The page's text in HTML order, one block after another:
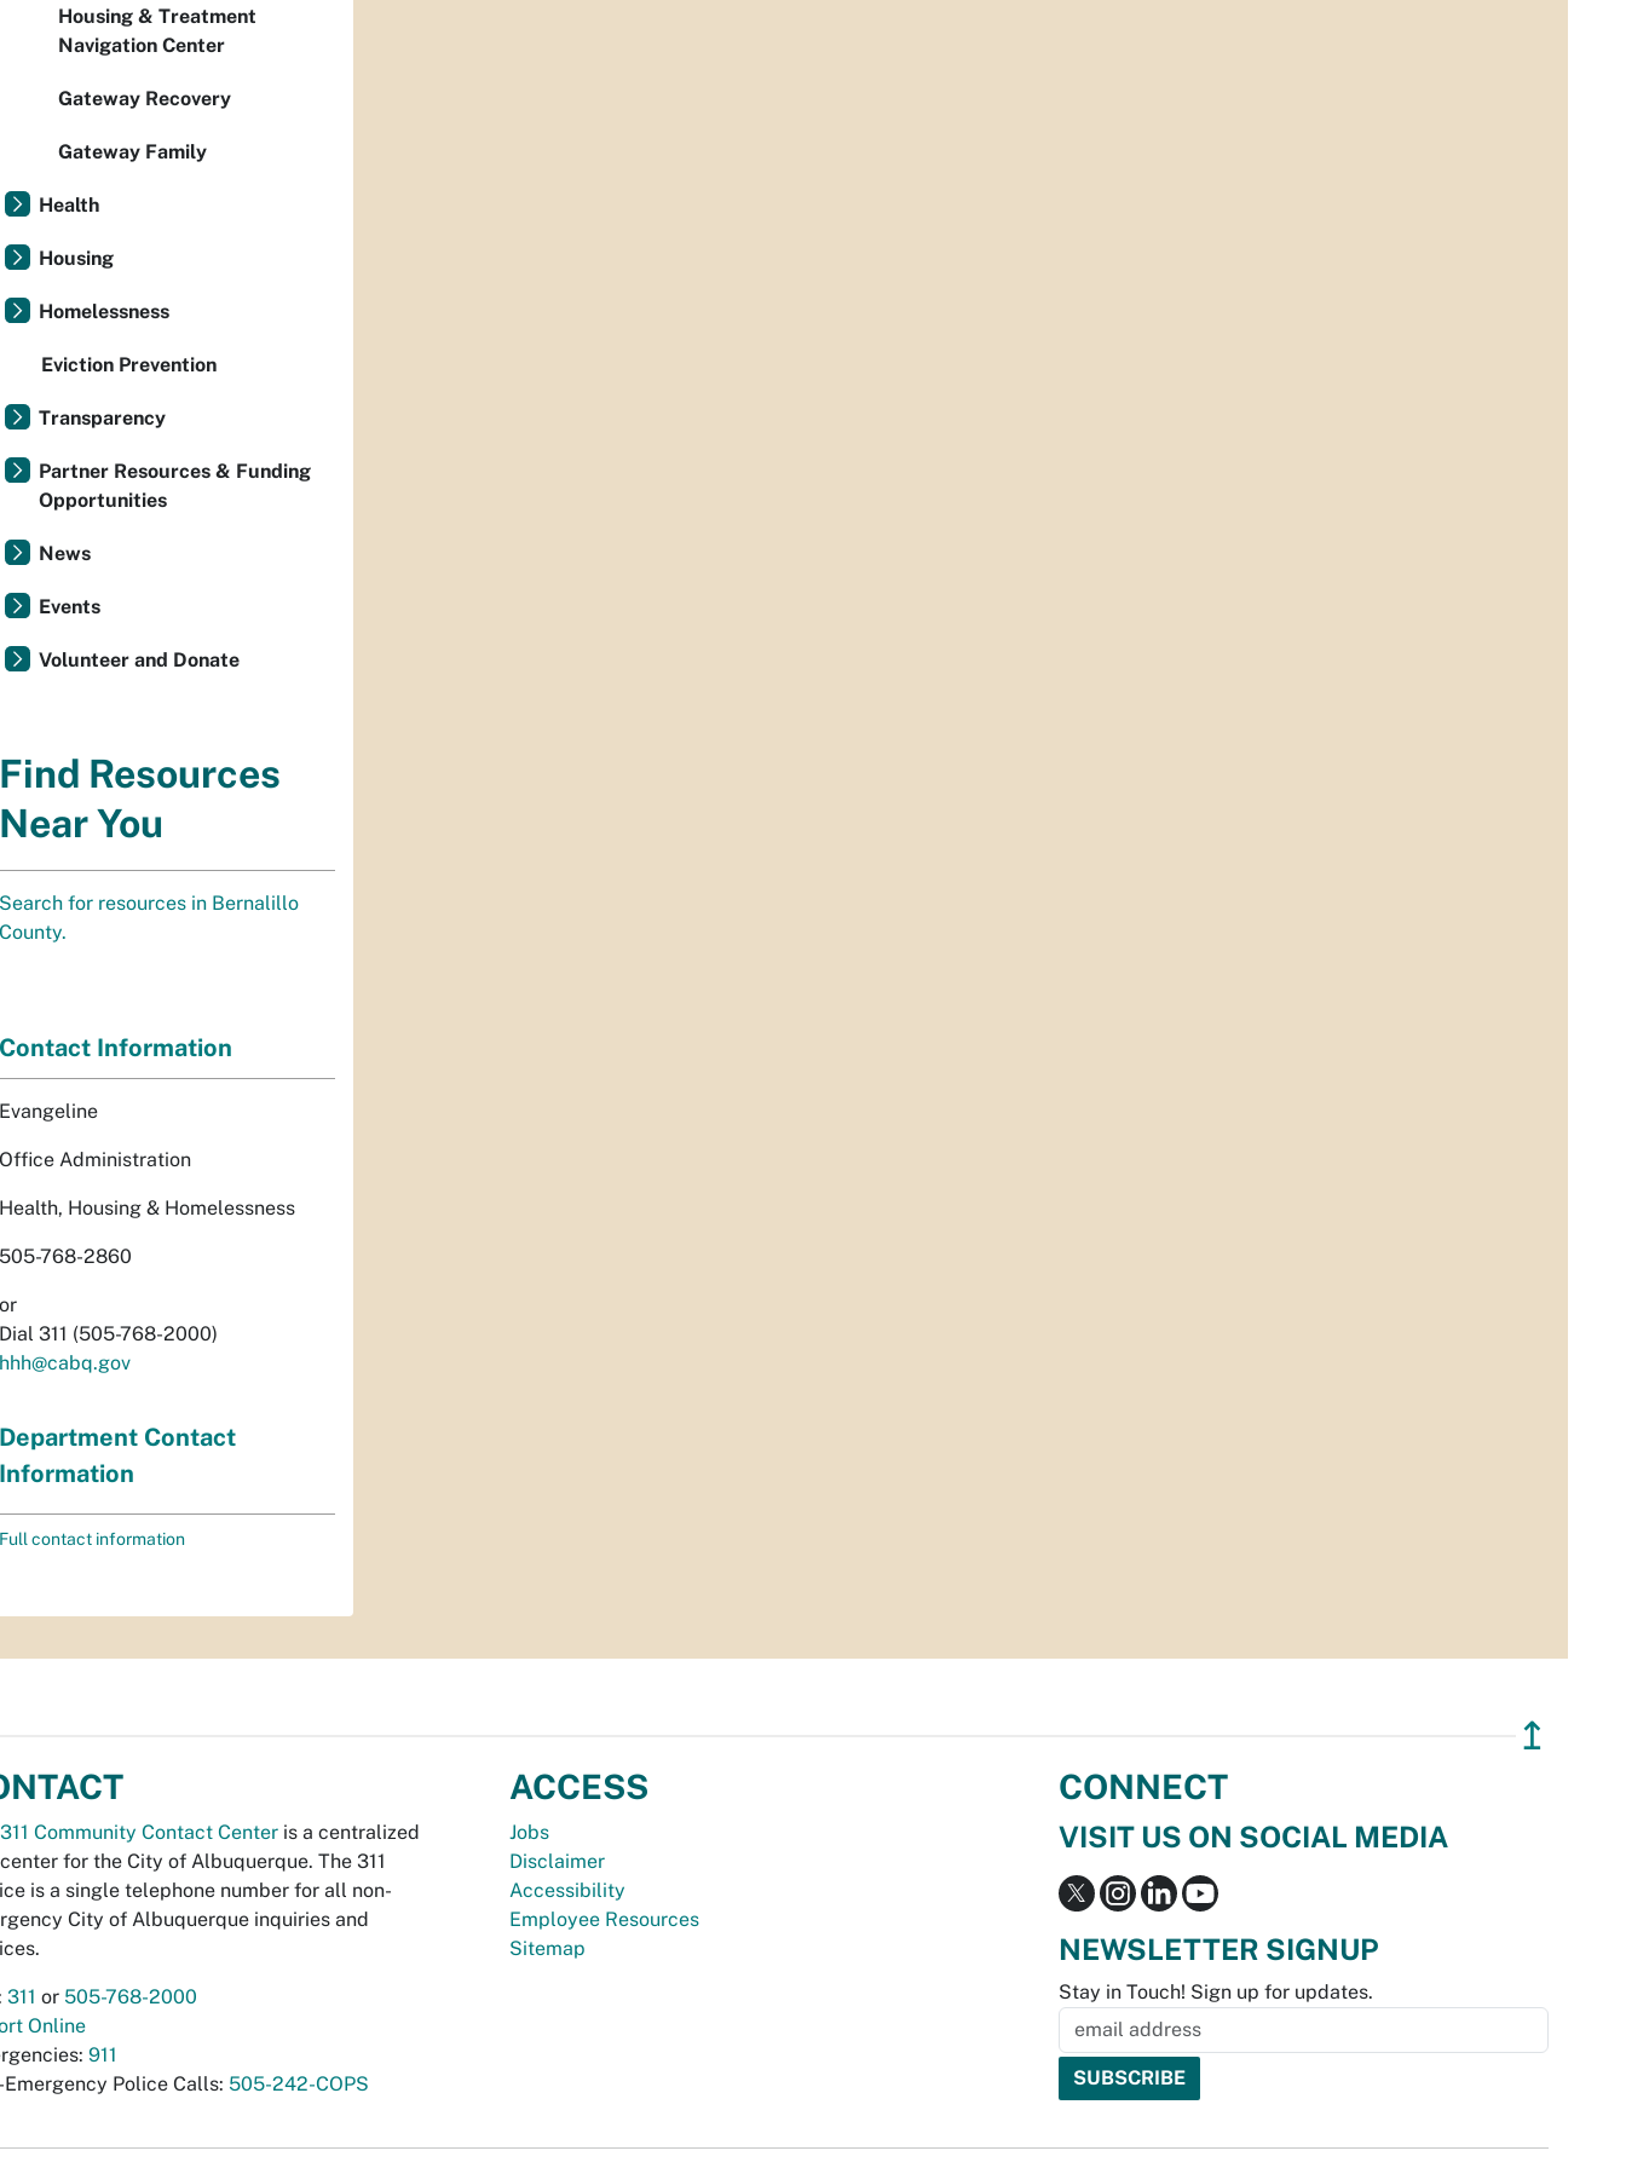
Housing & Treatment
Navigation Center
Gateway Recovery
Gateway Family
Health
Housing
Homelessness
Eviction Prevention
Transparency
Partner Resources & Funding
Opportunities
News
Events
Volunteer and Donate
Find Resources
Near You
Search for resources in Bernalillo
County.
Contact Information
Evangeline
Office Administration
Health, Housing & Homelessness
505-768-2860
or
Dial 311 (505-768-2000)
hhh@cabq.gov
Department Contact
Information
Full contact information
↥
311 Community Contact Center is a centralized
for the City of Albuquerque. The 311
is a single telephone number for all non-
City of Albuquerque inquiries and
311 or 505-768-2000
Online
911
Emergency Police Calls: 505-242-COPS
ACCESS
Jobs
Disclaimer
Accessibility
Employee Resources
Sitemap
CONNECT
VISIT US ON SOCIAL MEDIA
NEWSLETTER SIGNUP
Stay in Touch! Sign up for updates.